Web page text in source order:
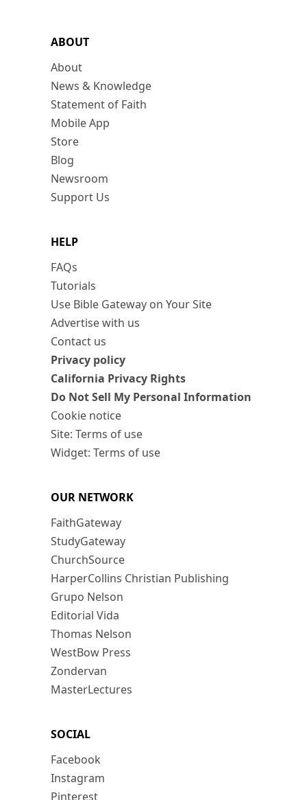
ABOUT
About
News & Knowledge
Statement of Faith
Mobile App
Store
Blog
Newsroom
Support Us
HELP
FAQs
Tutorials
Use Bible Gateway on Your Site
Advertise with us
Contact us
Privacy policy
California Privacy Rights
Do Not Sell My Personal Information
Cookie notice
Site: Terms of use
Widget: Terms of use
OUR NETWORK
FaithGateway
StudyGateway
ChurchSource
HarperCollins Christian Publishing
Grupo Nelson
Editorial Vida
Thomas Nelson
WestBow Press
Zondervan
MasterLectures
SOCIAL
Facebook
Instagram
Pinterest